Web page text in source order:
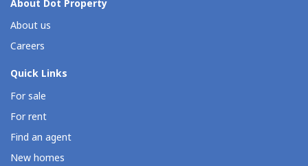
About Dot Property
About us
Careers
Quick Links
For sale
For rent
Find an agent
New homes